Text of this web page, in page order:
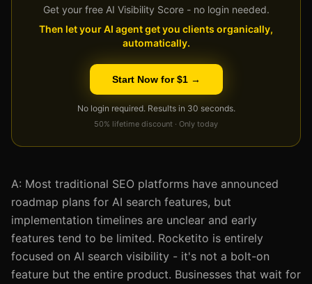
Get your free AI Visibility Score - no login needed.
Then let your AI agent get you clients organically,
automatically.
Start Now for $1 →
No login required. Results in 30 seconds.
50% lifetime discount · Only today
A: Most traditional SEO platforms have announced
roadmap plans for AI search features, but
implementation timelines are unclear and early
features tend to be limited. Rocketito is entirely
focused on AI search visibility - it's not a bolt-on
feature but the entire product. Businesses that wait for